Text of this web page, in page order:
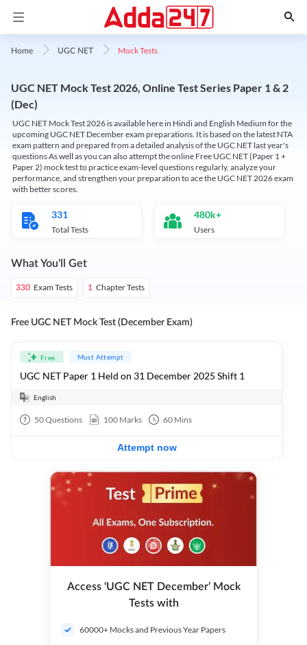
Home UGC NET Mock Tests
UGC NET Mock Test 2026, Online Test Series Paper 1 & 2
(Dec)
UGC NET Mock Test 2026 is available here in Hindi and English Medium for the
upcoming UGC NET December exam preparations. It is based on the latest NTA
exam pattern and prepared from a detailed analysis of the UGC NET last year's
questions As well as you can also attempt the online Free UGC NET (Paper 1 +
Paper 2) mock test to practice exam-level questions regularly, analyze your
performance, and strengthen your preparation to ace the UGC NET 2026 exam
with better scores.
331
Total Tests
480k+
Users
What You'll Get
330 Exam Tests 1 Chapter Tests
Free UGC NET Mock Test (December Exam)
Free Must Attempt
UGC NET Paper 1 Held on 31 December 2025 Shift 1
English
50Questions 100 Marks 60 Mins
Attempt now
Access ‘UGC NET December’ Mock
Tests with
60000+ Mocks and Previous Year Papers